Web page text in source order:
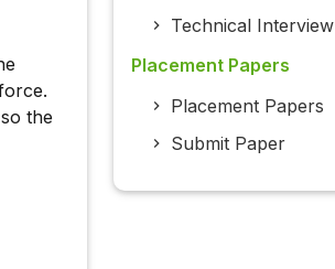
the
Technical Interview
Placement Papers
Placement Papers
Submit Paper